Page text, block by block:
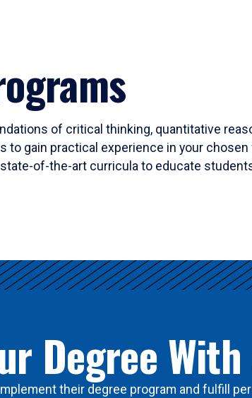
of critical thinking, quantitative
gain practical experience in your
of-the-art curricula to educate
Degree
their degree program and fulfill